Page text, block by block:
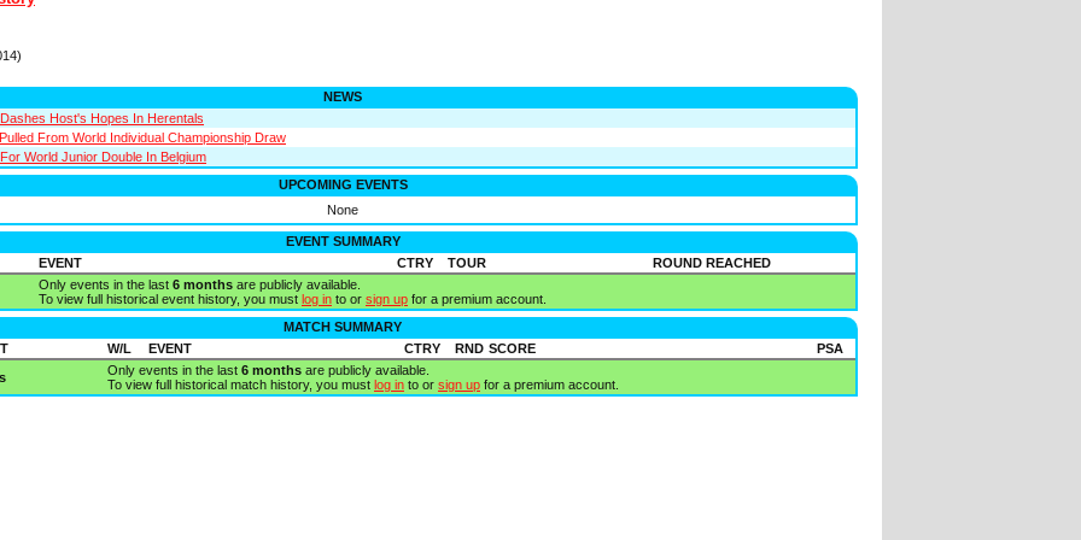
NEWS
Host's Hopes In Herentals
From World Individual Championship Draw
World Junior Double In Belgium
UPCOMING EVENTS
None
EVENT SUMMARY
EVENT
CTRY TOUR
ROUND REACHED
Only events in the last 6 months are publicly available.
To view full historical event history, you must log in to or sign up for a premium account.
MATCH SUMMARY
W/L EVENT CTRY RND SCORE
PSA
Only events in the last 6 months are publicly available.
To view full historical match history, you must log in to or sign up for a premium account.